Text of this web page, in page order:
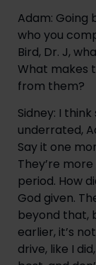
Adam:
who you
Bird, Dr. J,
What makes
from them?
Sidney: I
underrated,
Say it one
They’re
period. How
God given.
beyond that,
earlier, it’s
drive, like I